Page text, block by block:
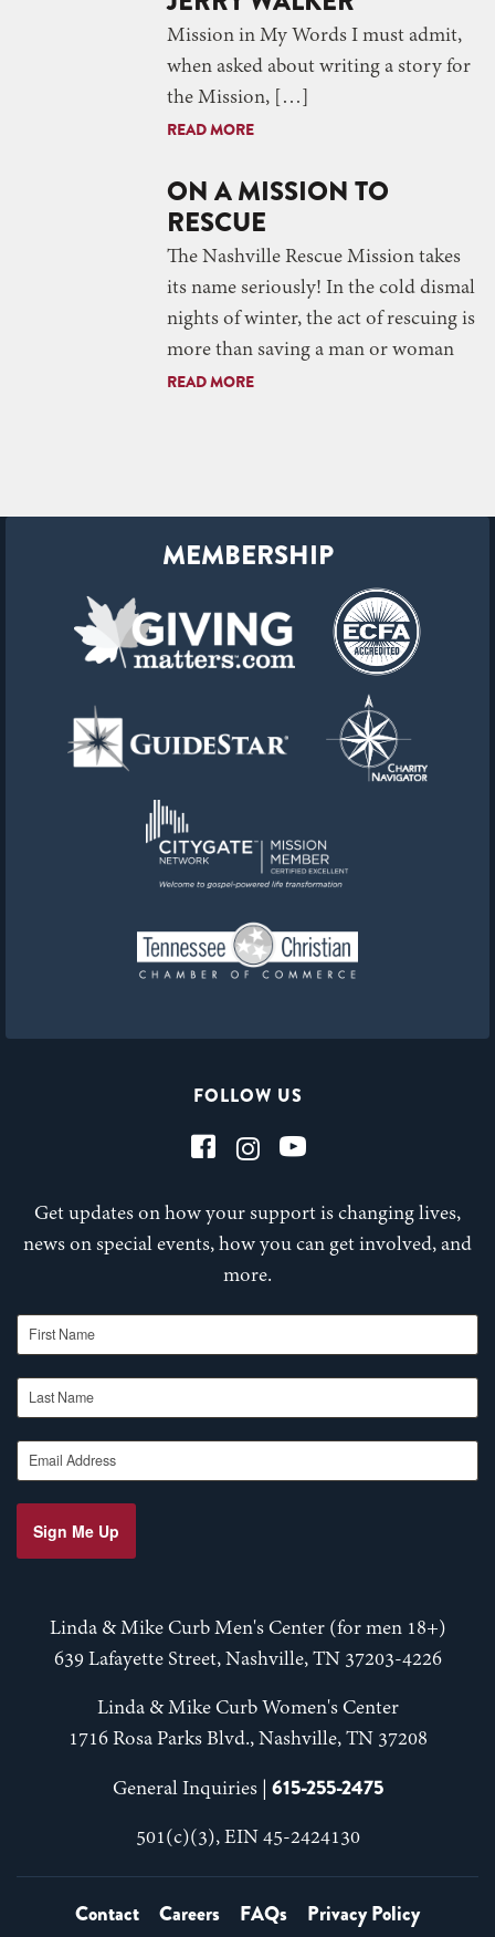
Mission in My Words I must admit,
when asked about writing a story for
the Mission, […]
READ MORE
ON A MISSION TO
RESCUE
The Nashville Rescue Mission takes
its name seriously! In the cold dismal
nights of winter, the act of rescuing is
more than saving a man or woman
READ MORE
FOLLOW US
Get updates on how your support is changing lives,
news on special events, how you can get involved, and
more.
First Name
Last Name
Email Address
Sign Me Up
Linda & Mike Curb Men's Center (for men 18+)
639 Lafayette Street, Nashville, TN 37203-4226
Linda & Mike Curb Women's Center
1716 Rosa Parks Blvd., Nashville, TN 37208
General Inquiries | 615-255-2475
501(c)(3), EIN 45-2424130
Contact Careers FAQs Privacy Policy